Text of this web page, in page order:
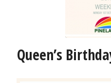
Queen’s